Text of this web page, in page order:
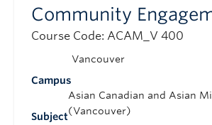
Community
Course Code: ACAM_V 400
Campus
Vancouver
Subject
Asian Canadian and Asian
(Vancouver)